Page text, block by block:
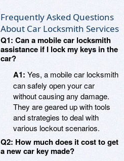
Frequently Asked Questions
About Car Locksmith Services
Q1: Can a mobile car locksmith
assistance if I lock my keys in the
car?
A1: Yes, a mobile car locksmith
can safely open your car
without causing any damage.
They are geared up with tools
and strategies to deal with
various lockout scenarios.
Q2: How much does it cost to get
a new car key made?